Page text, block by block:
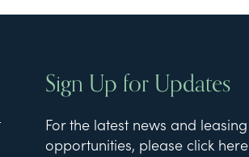
Sign Up for Updates
For the latest news and leasing
opportunities, please click here